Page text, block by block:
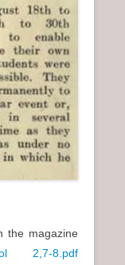
the magazine
2,7-8.pdf